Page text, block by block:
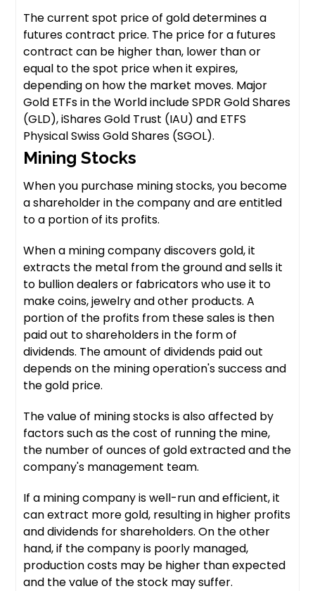
The current spot price of gold determines a
futures contract price. The price for a futures
contract can be higher than, lower than or
equal to the spot price when it expires,
depending on how the market moves. Major
Gold ETFs in the World include SPDR Gold Shares
(GLD), iShares Gold Trust (IAU) and ETFS
Physical Swiss Gold Shares (SGOL).
Mining Stocks
When you purchase mining stocks, you become
a shareholder in the company and are entitled
to a portion of its profits.
When a mining company discovers gold, it
extracts the metal from the ground and sells it
to bullion dealers or fabricators who use it to
make coins, jewelry and other products. A
portion of the profits from these sales is then
paid out to shareholders in the form of
dividends. The amount of dividends paid out
depends on the mining operation's success and
the gold price.
The value of mining stocks is also affected by
factors such as the cost of running the mine,
the number of ounces of gold extracted and the
company's management team.
If a mining company is well-run and efficient, it
can extract more gold, resulting in higher profits
and dividends for shareholders. On the other
hand, if the company is poorly managed,
production costs may be higher than expected
and the value of the stock may suffer.